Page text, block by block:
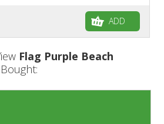
ADD
Flag Purple Beach